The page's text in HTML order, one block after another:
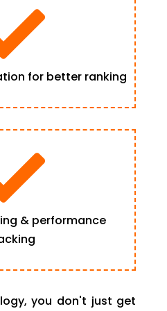
for better ranking
& performance
you don't just get